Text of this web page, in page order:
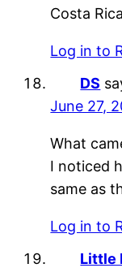
Costa Rica
Log in to
DS
June 27,
What
I noticed
same as
Log in to
Little